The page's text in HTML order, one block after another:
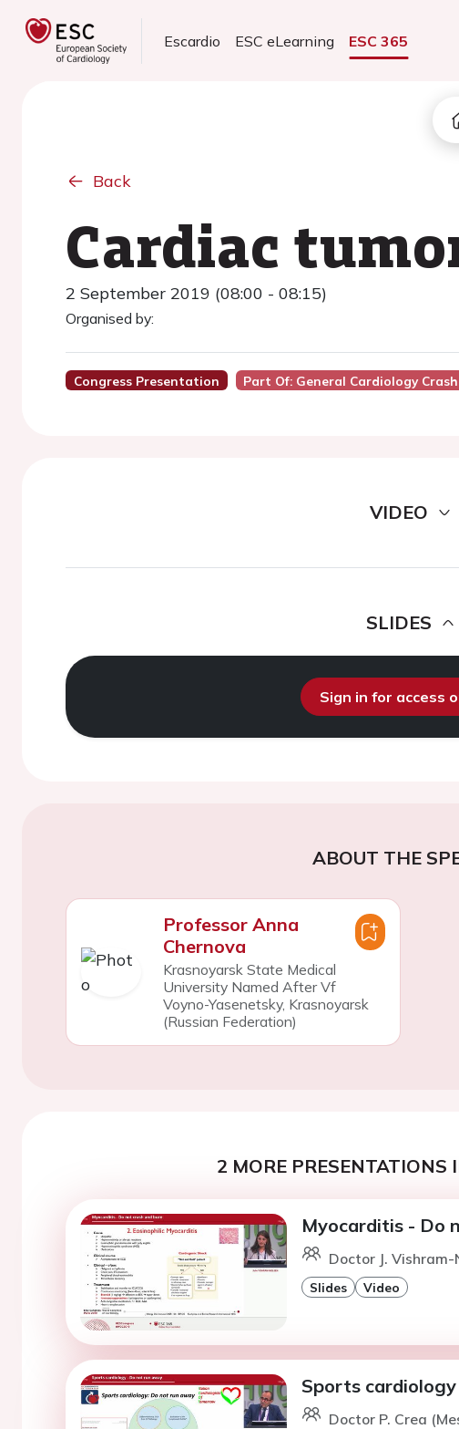
Escardio ESC eLearning ESC 365
Back
Cardiac
2 September 2019 (08:00 - 08:15)
Organised by:
Congress Presentation Part Of: General Cardiology
VIDEO
SLIDES
Sign in for access
ABOUT THE
Professor Anna
Chernova
Krasnoyarsk State Medical
University Named After Vf
Voyno-Yasenetsky, Krasnoyarsk
(Russian Federation)
2 MORE PRESENTATIONS
Myocarditis - Do
Doctor J. Vishram-
Slides Video
Sports
Doctor P. Crea